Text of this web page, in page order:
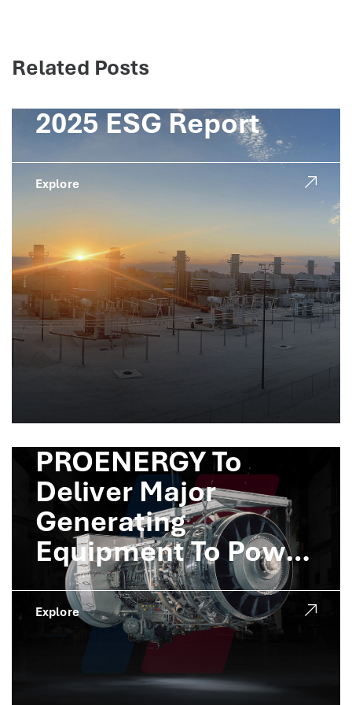
Related Posts
2025 ESG Report
Explore
PROENERGY To
Deliver Major
Generating
Equipment To Power
Crusoe AI Factories
Explore